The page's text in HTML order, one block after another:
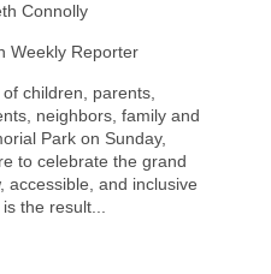
Connolly
Weekly Reporter
children, parents,
neighbors, family and
Park on Sunday,
to celebrate the grand
accessible, and inclusive
the result...